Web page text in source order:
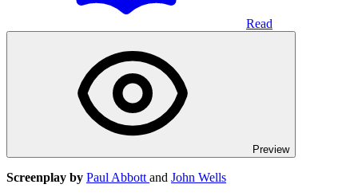
Read
Preview
Screenplay by Paul Abbott and John Wells